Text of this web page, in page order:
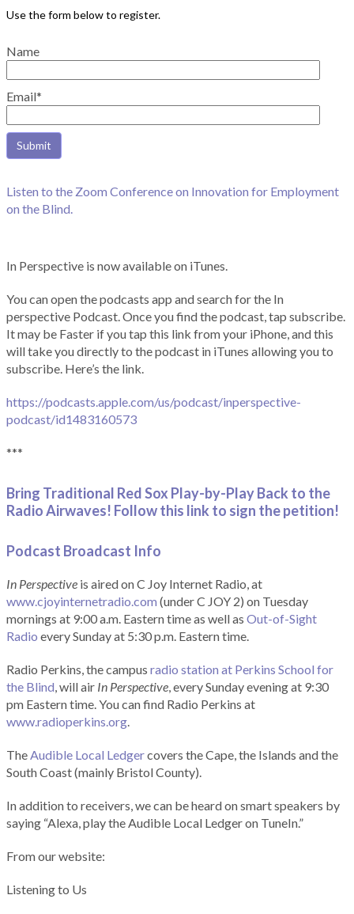
Name
Email*
Listen to the Zoom Conference on Innovation for Employment
on the Blind.
In Perspective is now available on iTunes.
You can open the podcasts app and search for the In
perspective Podcast. Once you find the podcast, tap subscribe.
It may be Faster if you tap this link from your iPhone, and this
will take you directly to the podcast in iTunes allowing you to
subscribe. Here’s the link.
https://podcasts.apple.com/us/podcast/inperspective-
podcast/id1483160573
***
Bring Traditional Red Sox Play-by-Play Back to the
Radio Airwaves! Follow this link to sign the petition!
Podcast Broadcast Info
In Perspective is aired on C Joy Internet Radio, at
www.cjoyinternetradio.com (under C JOY 2) on Tuesday
mornings at 9:00 a.m. Eastern time as well as Out-of-Sight
Radio every Sunday at 5:30 p.m. Eastern time.
Radio Perkins, the campus radio station at Perkins School for
the Blind, will air In Perspective, every Sunday evening at 9:30
pm Eastern time. You can find Radio Perkins at
www.radioperkins.org.
TheAudible Local Ledgercovers the Cape, the Islands and the
South Coast (mainly Bristol County).
In addition to receivers, we can be heard on smart speakers by
saying “Alexa, play the Audible Local Ledger on TuneIn.”
From our website:
Listening to Us